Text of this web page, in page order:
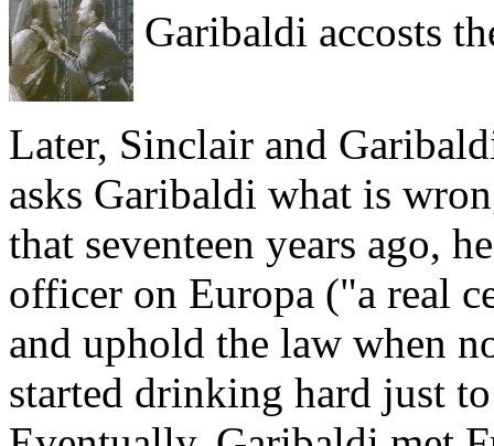
Garibaldi accosts
Later, Sinclair and
asks Garibaldi what is
that seventeen years ago,
officer on Europa ("a real
and uphold the law when
started drinking hard just